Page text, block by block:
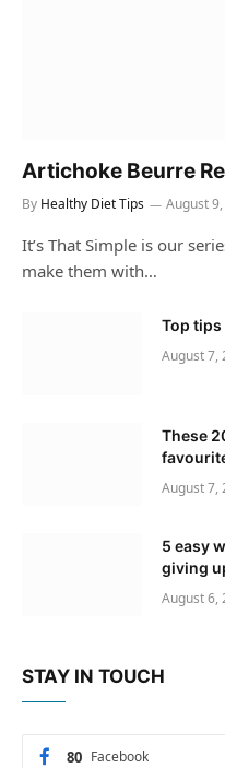
Artichoke Beurre
By Healthy Diet Tips August
It’s That Simple is our
make them with…
Top
August 7,
These
August 7,
5 easy
giving
August 6,
STAY IN TOUCH
Facebook
80